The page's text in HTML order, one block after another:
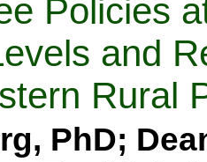
Policies
and
Rural
PhD;